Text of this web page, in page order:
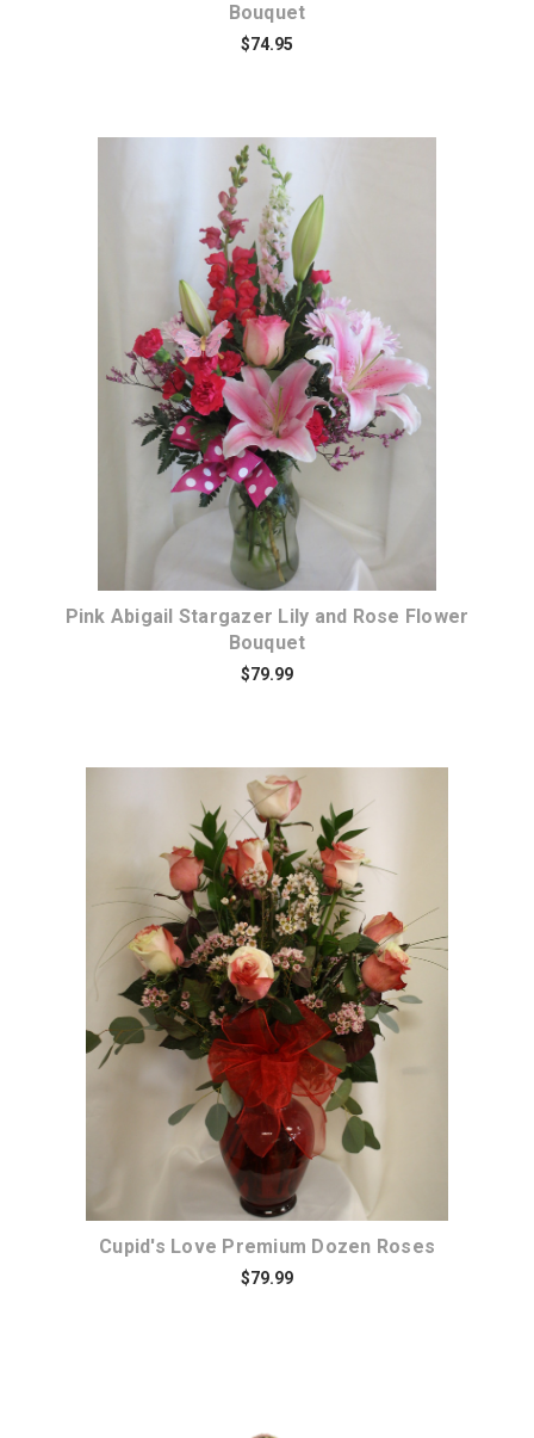
Bouquet
$74.95
Choose Options
Pink Abigail Stargazer Lily and Rose Flower
Bouquet
$79.99
Choose Options
Cupid's Love Premium Dozen Roses
$79.99